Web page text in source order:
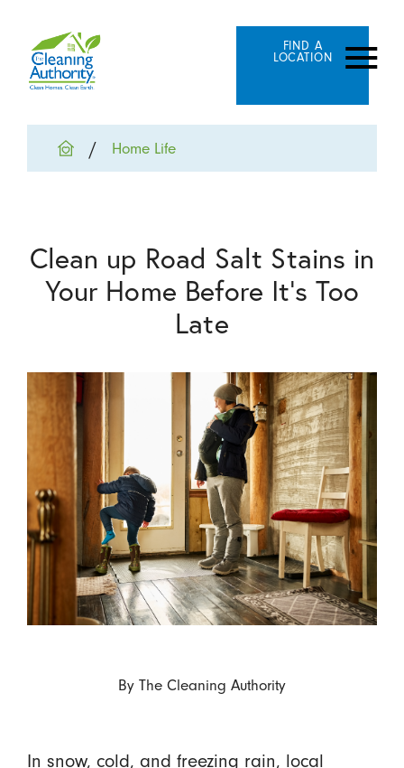
FIND A
LOCATION
Home Life
Clean up Road Salt Stains in
Your Home Before It's Too
Late
By The Cleaning Authority
In snow, cold, and freezing rain, local